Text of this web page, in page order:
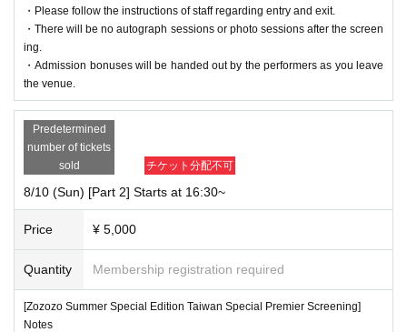
・Please follow the instructions of staff regarding entry and exit.
・There will be no autograph sessions or photo sessions after the screen
ing.
・Admission bonuses will be handed out by the performers as you leave
the venue.
Predetermined
number of tickets
sold
チケット分配不可
8/10 (Sun) [Part 2] Starts at 16:30~
Price ¥ 5,000
Quantity Membership registration required
[Zozozo Summer Special Edition Taiwan Special Premier Screening]
Notes